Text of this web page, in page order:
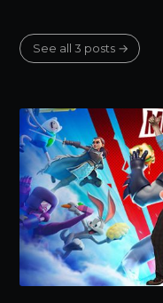
See all 3 posts →